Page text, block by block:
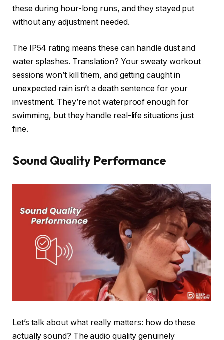
these during hour-long runs, and they stayed put
without any adjustment needed.
The IP54 rating means these can handle dust and
water splashes. Translation? Your sweaty workout
sessions won’t kill them, and getting caught in
unexpected rain isn’t a death sentence for your
investment. They’re not waterproof enough for
swimming, but they handle real-life situations just
fine.
Sound Quality Performance
Let’s talk about what really matters: how do these
actually sound? The audio quality genuinely